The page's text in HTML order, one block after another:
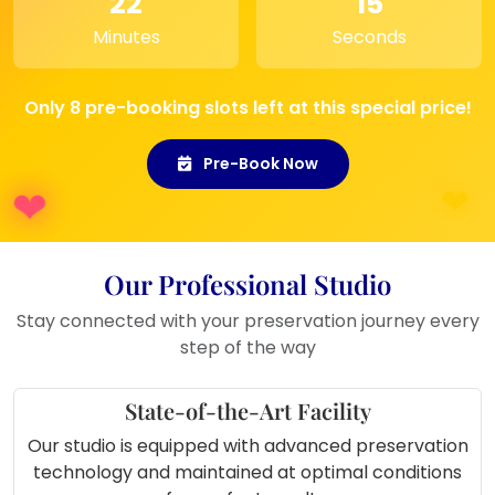
gift
Ideal for
wedding showcase
shelvesorgift it to newlyweds
A beautiful way to
preserve your
varmala forever and relive the
memory every day
Minutes Seconds
Only 8 pre-booking slots left at this special price!
Pre-Book Now
Our Professional Studio
Stay connected with your preservation journey every
step of the way
State-of-the-Art Facility
Our studio is equipped with advanced preservation
technology and maintained at optimal conditions